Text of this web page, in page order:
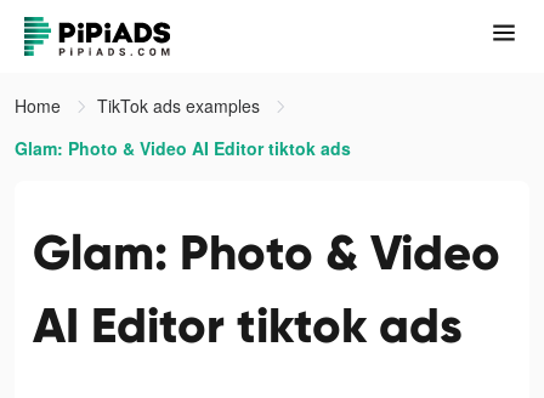
Home
TikTok ads examples
Glam: Photo & Video AI Editor tiktok ads
Glam: Photo & Video
AI Editor tiktok ads